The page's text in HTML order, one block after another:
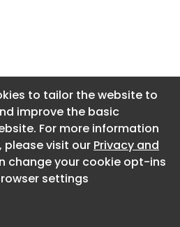
to tailor the website to
improve the basic
For more information
please visit our Privacy and
change your cookie opt-ins
settings
About CaboodleAI
Contact Us
Privacy policy
to tailor the website to
improve the basic
For more information
please visit our Privacy and
change your cookie opt-ins
settings